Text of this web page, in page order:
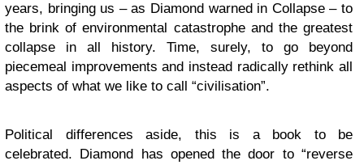
years, bringing us – as Diamond warned in Collapse – to
the brink of environmental catastrophe and the greatest
collapse in all history. Time, surely, to go beyond
piecemeal improvements and instead radically rethink all
aspects of what we like to call “civilisation”.
Political differences aside, this is a book to be
celebrated. Diamond has opened the door to “reverse